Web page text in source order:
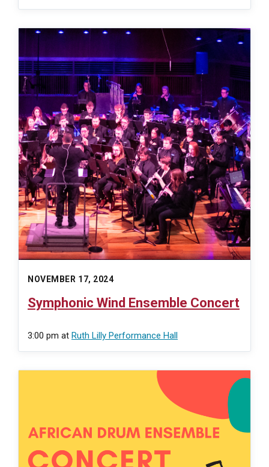
NOVEMBER 17, 2024
Symphonic Wind Ensemble Concert
3:00 pm at Ruth Lilly Performance Hall